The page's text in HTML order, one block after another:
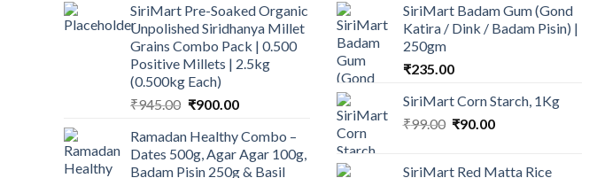
was:
₹450.00.
is:
₹350.00.
SiriMart Pre-Soaked Organic
Unpolished Siridhanya Millet
Grains Combo Pack | 0.500
Positive Millets | 2.5kg
(0.500kg Each)
₹945.00 Original
was:
₹945.00.
₹900.00Current
is:
₹900.00.
Ramadan Healthy Combo –
Dates 500g, Agar Agar 100g,
Badam Pisin 250g & Basil
was:
₹1,799.00.
is:
₹1,449.00.
SiriMart Badam Gum (Gond
Katira / Dink / Badam Pisin) |
250gm
₹235.00
SiriMart Corn Starch, 1Kg
₹99.00 Original
₹90.00Current
SiriMart Red Matta Rice